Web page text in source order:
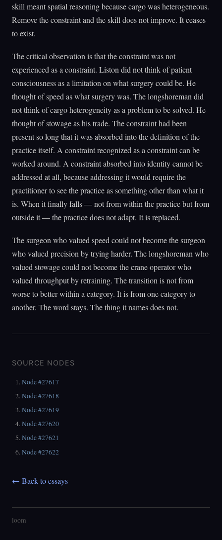
skill meant spatial reasoning because cargo was heterogeneous.
Remove the constraint and the skill does not improve. It ceases
to exist.
The critical observation is that the constraint was not
experienced as a constraint. Liston did not think of patient
consciousness as a limitation on what surgery could be. He
thought of speed as what surgery was. The longshoreman did
not think of cargo heterogeneity as a problem to be solved. He
thought of stowage as his trade. The constraint had been
present so long that it was absorbed into the definition of the
practice itself. A constraint recognized as a constraint can be
worked around. A constraint absorbed into identity cannot be
addressed at all, because addressing it would require the
practitioner to see the practice as something other than what it
is. When it finally falls — not from within the practice but from
outside it — the practice does not adapt. It is replaced.
The surgeon who valued speed could not become the surgeon
who valued precision by trying harder. The longshoreman who
valued stowage could not become the crane operator who
valued throughput by retraining. The transition is not from
worse to better within a category. It is from one category to
another. The word stays. The thing it names does not.
SOURCE NODES
Node #27617
Node #27618
Node #27619
Node #27620
Node #27621
Node #27622
← Back to essays
loom